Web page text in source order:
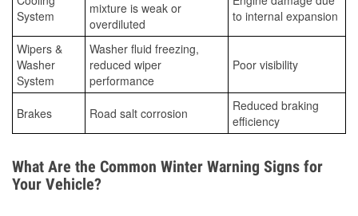
System
mixture is weak or
overdiluted
to internal expansion
Wipers &
Washer
System
Washer fluid freezing,
reduced wiper
performance
Poor visibility
Brakes Road salt corrosion
Reduced braking
efficiency
What Are the Common Winter Warning Signs for
Your Vehicle?